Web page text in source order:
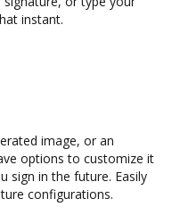
instant.
image, or an
options to customize it
sign in the future. Easily
configurations.